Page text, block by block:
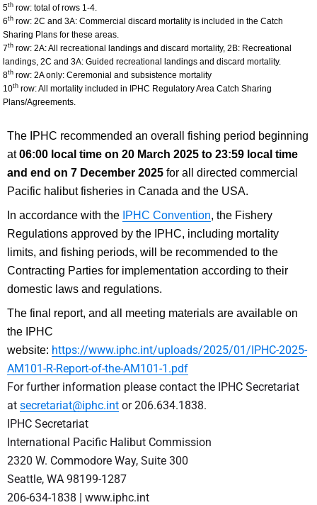
5th row: total of rows 1-4.
6th row: 2C and 3A: Commercial discard mortality is included in the Catch
Sharing Plans for these areas.
7th row: 2A: All recreational landings and discard mortality, 2B: Recreational
landings, 2C and 3A: Guided recreational landings and discard mortality.
8th row: 2A only: Ceremonial and subsistence mortality
10th row: All mortality included in IPHC Regulatory Area Catch Sharing
Plans/Agreements.
The IPHC recommended an overall fishing period beginning
at06:00 local time on 20 March 2025 to 23:59 local time
and end on 7 December 2025 for all directed commercial
Pacific halibut fisheries in Canada and the USA.
In accordance with the IPHC Convention, the Fishery
Regulations approved by the IPHC, including mortality
limits, and fishing periods, will be recommended to the
Contracting Parties for implementation according to their
domestic laws and regulations.
The final report, and all meeting materials are available on
the IPHC
website: https://www.iphc.int/uploads/2025/01/IPHC-2025-
AM101-R-Report-of-the-AM101-1.pdf
For further information please contact the IPHC Secretariat
at secretariat@iphc.int or 206.634.1838.
IPHC Secretariat
International Pacific Halibut Commission
2320 W. Commodore Way, Suite 300
Seattle, WA 98199-1287
206-634-1838 | www.iphc.int